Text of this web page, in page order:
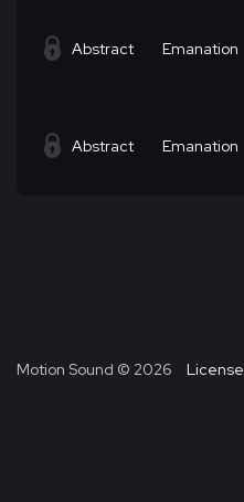
Abstract Emanation
Abstract Emanation
Motion Sound © 2026 License